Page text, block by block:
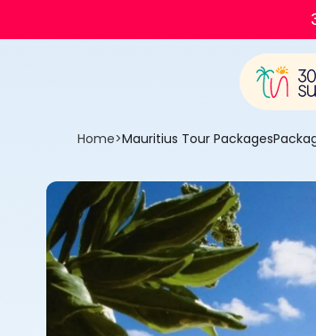
Home>Mauritius Tour Packages